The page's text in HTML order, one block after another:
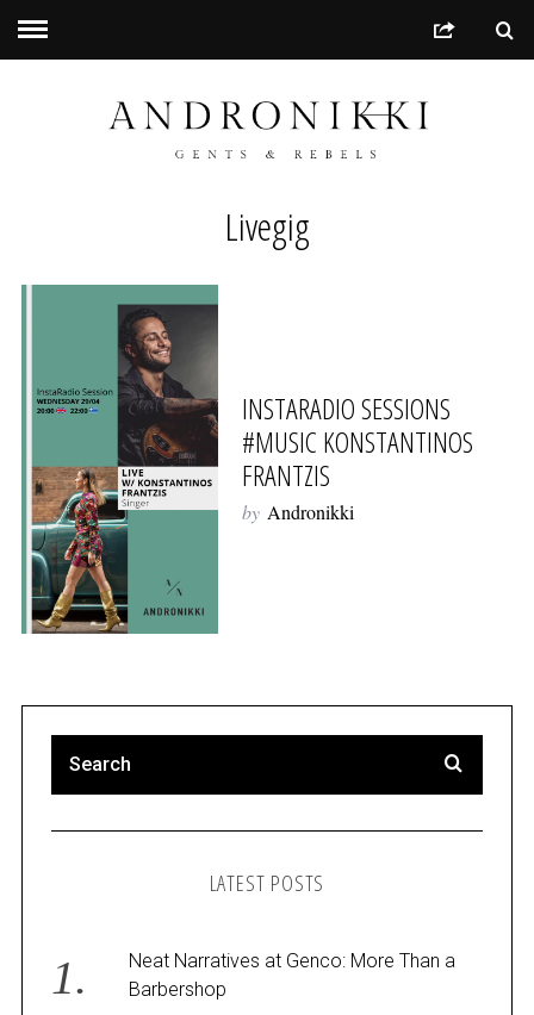
Livegig
INSTARADIO SESSIONS
#MUSIC KONSTANTINOS
FRANTZIS
by Andronikki
LATEST POSTS
Neat Narratives at Genco: More Than a
Barbershop